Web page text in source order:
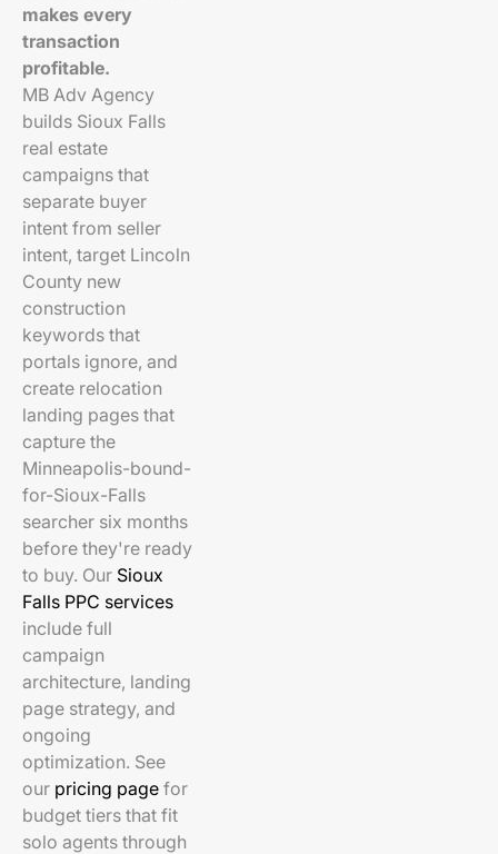
makes every
transaction
profitable.
MB Adv Agency
builds Sioux Falls
real estate
campaigns that
separate buyer
intent from seller
intent, target Lincoln
County new
construction
keywords that
portals ignore, and
create relocation
landing pages that
capture the
Minneapolis-bound-
for-Sioux-Falls
searcher six months
before they're ready
to buy. Our Sioux
Falls PPC services
include full
campaign
architecture, landing
page strategy, and
ongoing
optimization. See
our pricing page for
budget tiers that fit
solo agents through